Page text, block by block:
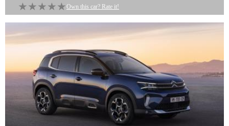
★★★★★
★★★★★ Own this car? Rate it!